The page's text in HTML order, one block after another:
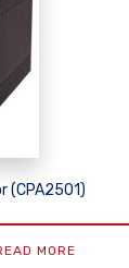
(CPA2501)
MORE